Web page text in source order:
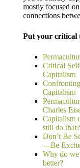
mostly focused
connections
Put your critical
Critical
Capitalism
Capitalism
Charles
Capitalism
still do that?
Don’t Be
—Be
Why do
better?